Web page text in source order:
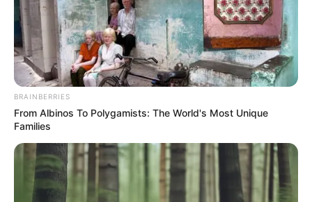
August 28, 2025
U.S. to shorten visa
validity for
students,
journalists